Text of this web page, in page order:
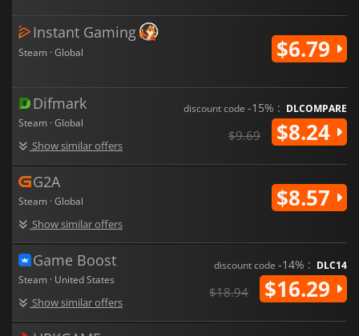
Instant Gaming
Steam · Global $6.79
Difmark
Steam · Global
Show similar offers
discount code -15% : DLCOMPARE
$9.69 $8.24
G2A
Steam · Global
Show similar offers
$8.57
Game Boost
Steam · United States
Show similar offers
discount code -14% : DLC14
$18.94 $16.29